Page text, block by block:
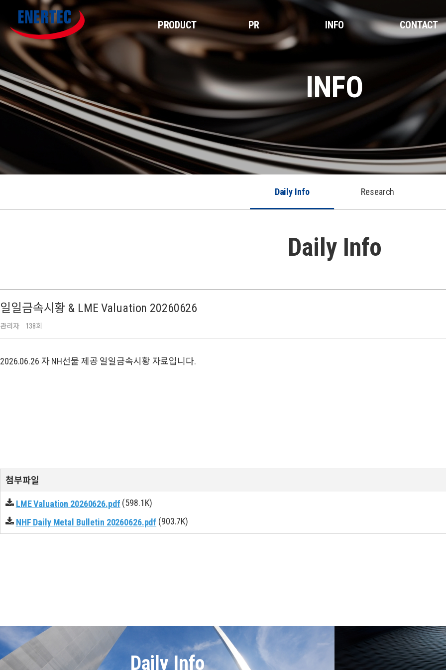
PRODUCT PR INFO CONTACT
INFO
Daily Info Research
Daily Info
일일금속시황 & LME Valuation 20260626
관리자 138회
2026.06.26 자 NH선물 제공 일일금속시황 자료입니다.
첨부파일
LME Valuation 20260626.pdf (598.1K)
NHF Daily Metal Bulletin 20260626.pdf (903.7K)
Daily Info